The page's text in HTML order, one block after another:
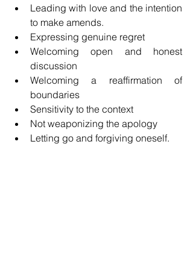
Leading with love and the intention
to make amends.
Expressing genuine regret
Welcoming open and honest
discussion
Welcoming a reaffirmation of
boundaries
Sensitivity to the context
Not weaponizing the apology
Letting go and forgiving oneself.